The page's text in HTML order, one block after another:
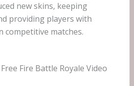
new skins, keeping
providing players with
competitive matches.
Fire Battle Royale Video